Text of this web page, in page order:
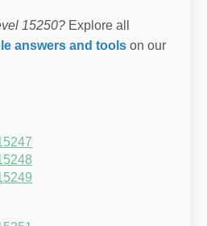
15250? Explore all
answers and tools on our